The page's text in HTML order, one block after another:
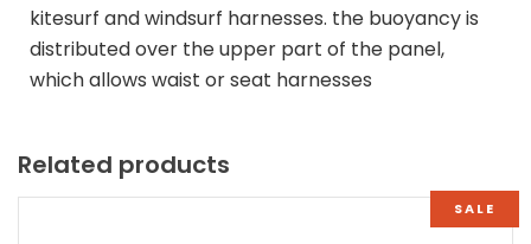
kitesurf and windsurf harnesses. the buoyancy is
distributed over the upper part of the panel,
which allows waist or seat harnesses
Related products
SALE